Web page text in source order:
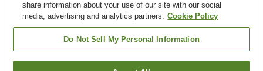
Property facilities
Parking lot
Sauna
Spa / Beauty salon
Restaurant
share information about your use of our site with our social
media, advertising and analytics partners. Cookie Policy
Do Not Sell My Personal Information